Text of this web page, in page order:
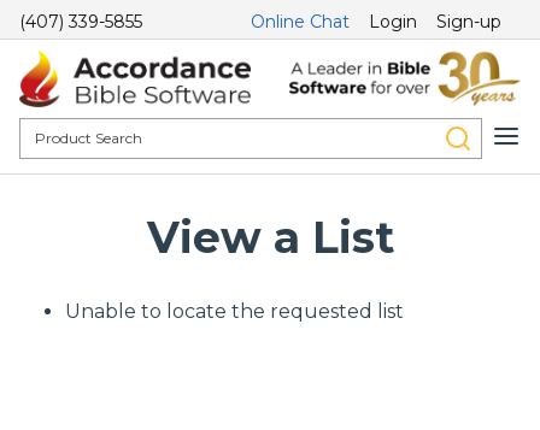
(407) 339-5855 Online Chat Login Sign-up
View a List
Unable to locate the requested list